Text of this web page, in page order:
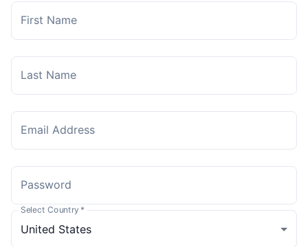
First Name
Last Name
Email Address
Password
Select Country *